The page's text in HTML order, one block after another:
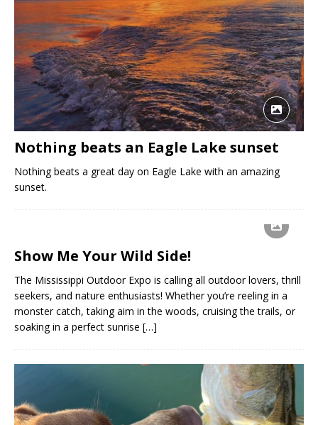
Nothing beats an Eagle Lake sunset
Nothing beats a great day on Eagle Lake with an amazing
sunset.
Show Me Your Wild Side!
The Mississippi Outdoor Expo is calling all outdoor lovers, thrill
seekers, and nature enthusiasts! Whether you’re reeling in a
monster catch, taking aim in the woods, cruising the trails, or
soaking in a perfect sunrise […]